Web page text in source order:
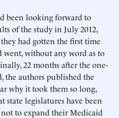
been looking forward to
of the study in July 2012,
had gotten the first time
went, without any word as to
22 months after the one-
the authors published the
why it took them so long,
state legislatures have been
to expand their Medicaid